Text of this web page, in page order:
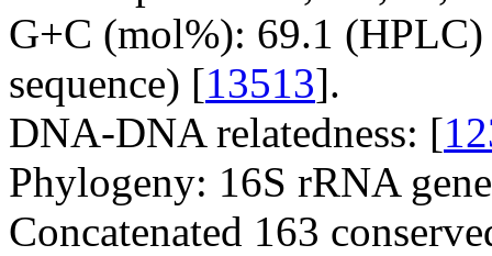
G+C (mol%): 69.1
sequence) [13513].
DNA-DNA relatedness: [
Phylogeny: 16S rRNA
Concatenated 163